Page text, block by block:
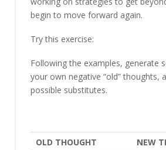
begin to move forward again.
Try this exercise:
Following the examples, generate
your own negative “old” thoughts,
possible substitutes.
OLD THOUGHT NEW